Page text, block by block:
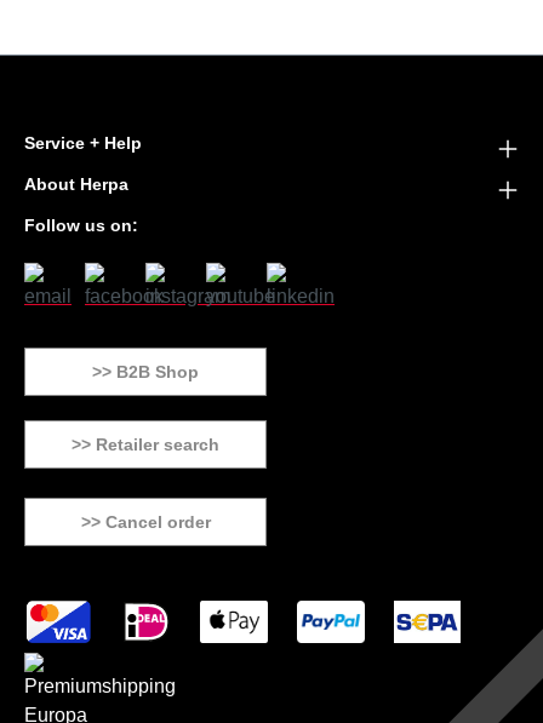
Service + Help
About Herpa
Follow us on:
>> B2B Shop
>> Retailer search
>> Cancel order